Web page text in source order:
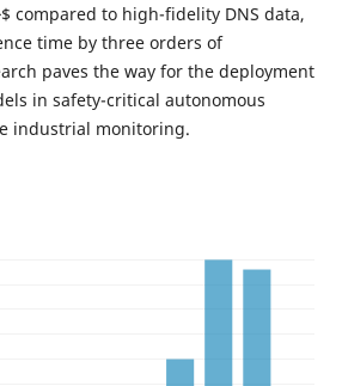
compared to high-fidelity DNS data,
time by three orders of
paves the way for the deployment
in safety-critical autonomous
industrial monitoring.